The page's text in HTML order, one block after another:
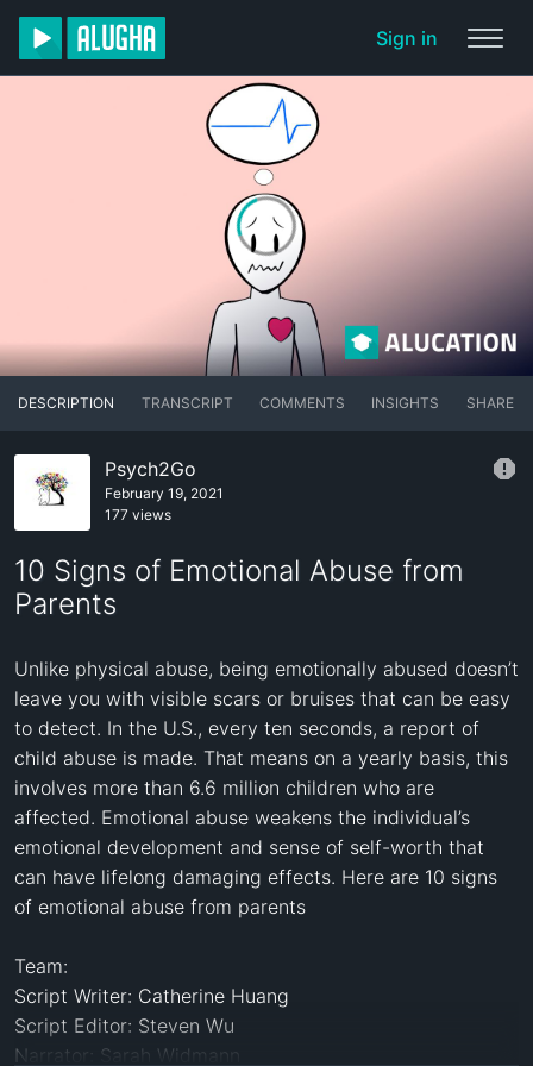
Sign in
DESCRIPTION TRANSCRIPT COMMENTS INSIGHTS SHARE
Psych2Go
February 19, 2021
177 views
10 Signs of Emotional Abuse from
Parents
Unlike physical abuse, being emotionally abused doesn’t
leave you with visible scars or bruises that can be easy
to detect. In the U.S., every ten seconds, a report of
child abuse is made. That means on a yearly basis, this
involves more than 6.6 million children who are
affected. Emotional abuse weakens the individual’s
emotional development and sense of self-worth that
can have lifelong damaging effects. Here are 10 signs
of emotional abuse from parents
Team:
Script Writer: Catherine Huang
Script Editor: Steven Wu
Narrator: Sarah Widmann